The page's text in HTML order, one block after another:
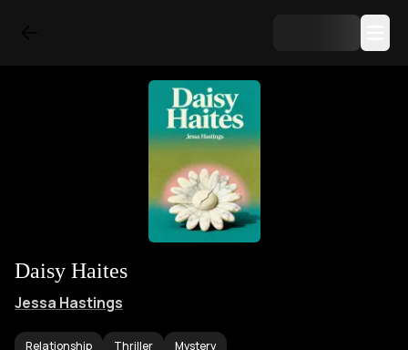
Daisy Haites
Jessa Hastings
Relationship Thriller Mystery